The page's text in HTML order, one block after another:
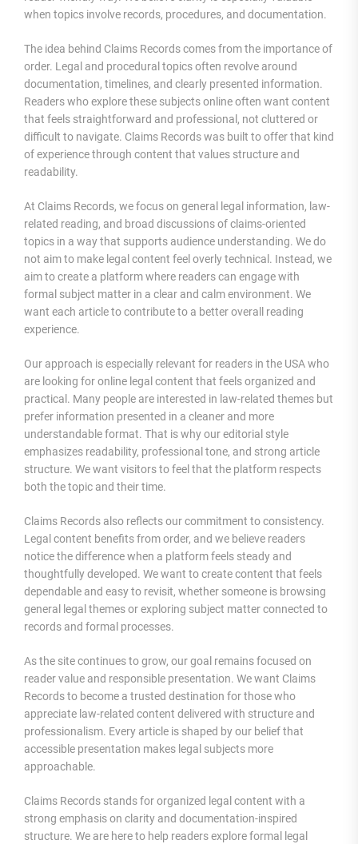
when topics involve records, procedures, and documentation.
The idea behind Claims Records comes from the importance of
order. Legal and procedural topics often revolve around
documentation, timelines, and clearly presented information.
Readers who explore these subjects online often want content
that feels straightforward and professional, not cluttered or
difficult to navigate. Claims Records was built to offer that kind
of experience through content that values structure and
readability.
At Claims Records, we focus on general legal information, law-
related reading, and broad discussions of claims-oriented
topics in a way that supports audience understanding. We do
not aim to make legal content feel overly technical. Instead, we
aim to create a platform where readers can engage with
formal subject matter in a clear and calm environment. We
want each article to contribute to a better overall reading
experience.
Our approach is especially relevant for readers in the USA who
are looking for online legal content that feels organized and
practical. Many people are interested in law-related themes but
prefer information presented in a cleaner and more
understandable format. That is why our editorial style
emphasizes readability, professional tone, and strong article
structure. We want visitors to feel that the platform respects
both the topic and their time.
Claims Records also reflects our commitment to consistency.
Legal content benefits from order, and we believe readers
notice the difference when a platform feels steady and
thoughtfully developed. We want to create content that feels
dependable and easy to revisit, whether someone is browsing
general legal themes or exploring subject matter connected to
records and formal processes.
As the site continues to grow, our goal remains focused on
reader value and responsible presentation. We want Claims
Records to become a trusted destination for those who
appreciate law-related content delivered with structure and
professionalism. Every article is shaped by our belief that
accessible presentation makes legal subjects more
approachable.
Claims Records stands for organized legal content with a
strong emphasis on clarity and documentation-inspired
structure. We are here to help readers explore formal legal